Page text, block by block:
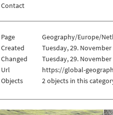
Contact
Page
Geography/Europe/
Created
Tuesday, 29.
Changed
Tuesday, 29.
Url
https://global-
Objects
2 objects in this